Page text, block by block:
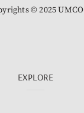
© 2025 UMCO
EXPLORE